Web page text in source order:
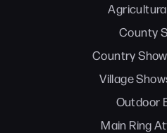
County
Country
Village
Outdoor
Main Ring